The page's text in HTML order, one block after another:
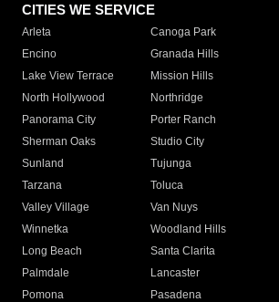
CITIES WE SERVICE
Arleta Canoga Park
Encino
Granada Hills
Lake View Terrace
Mission Hills
North Hollywood
Northridge
Panorama City
Porter Ranch
Sherman Oaks
Studio City
Sunland
Tujunga
Tarzana
Toluca
Valley Village
Van Nuys
Winnetka
Woodland Hills
Long Beach
Santa Clarita
Palmdale
Lancaster
Pomona
Pasadena